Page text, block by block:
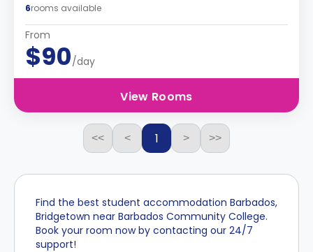
6rooms available
From
$90/day
View Rooms
<< < 1 > >>
Find the best student accommodation Barbados,
Bridgetown near Barbados Community College.
Book your room now by contacting our 24/7
support!